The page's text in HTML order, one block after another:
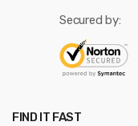
Secured by:
FIND IT FAST